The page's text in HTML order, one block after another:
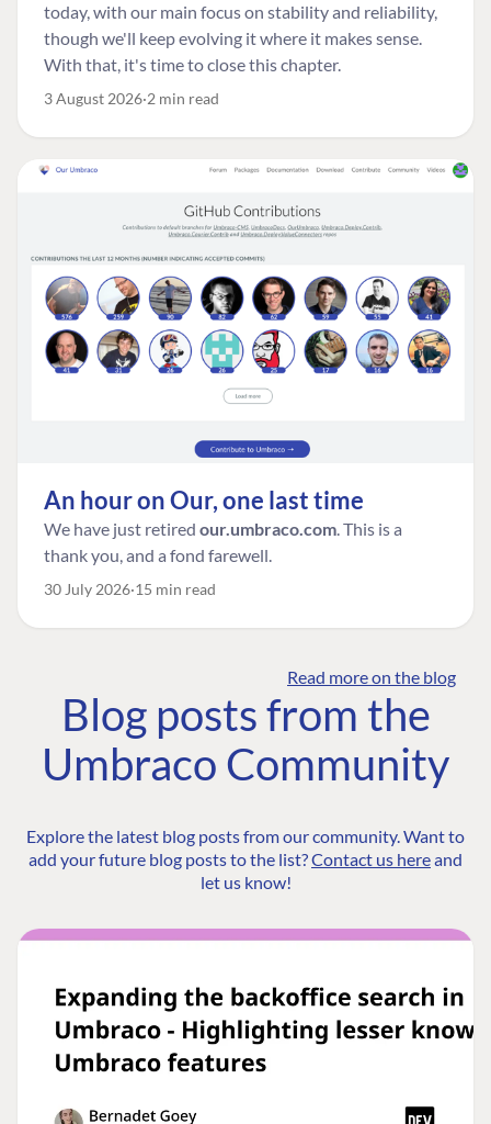
today, with our main focus on stability and reliability,
though we'll keep evolving it where it makes sense.
With that, it's time to close this chapter.
3 August 2026 2 min read
An hour on Our, one last time
We have just retired our.umbraco.com. This is a
thank you, and a fond farewell.
30 July 2026 15 min read
Read more on the blog
Blog posts from the
Umbraco Community
Explore the latest blog posts from our community. Want to
add your future blog posts to the list?Contact us hereand
let us know!